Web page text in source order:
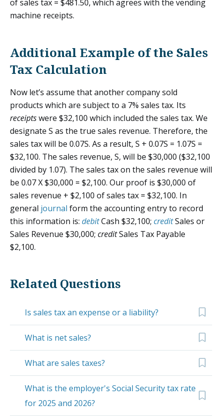
of sales tax = $481.50, which agrees with the vending
machine receipts.
Additional Example of the Sales
Tax Calculation
Now let’s assume that another company sold
products which are subject to a 7% sales tax. Its
receiptswere $32,100 which included the sales tax. We
designate S as the true sales revenue. Therefore, the
sales tax will be 0.07S. As a result, S + 0.07S = 1.07S =
$32,100. The sales revenue, S, will be $30,000 ($32,100
divided by 1.07). The sales tax on the sales revenue will
be 0.07 X $30,000 = $2,100. Our proof is $30,000 of
sales revenue + $2,100 of sales tax = $32,100. In
general journal form the accounting entry to record
this information is: debitCash $32,100; creditSales or
Sales Revenue $30,000; creditSales Tax Payable
$2,100.
Related Questions
Is sales tax an expense or a liability?
What is net sales?
What are sales taxes?
What is the employer's Social Security tax rate
for 2025 and 2026?